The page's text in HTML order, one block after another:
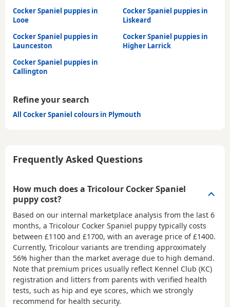
Cocker Spaniel puppies in
Looe
Cocker Spaniel puppies in
Liskeard
Cocker Spaniel puppies in
Launceston
Cocker Spaniel puppies in
Higher Larrick
Cocker Spaniel puppies in
Callington
Refine your search
All Cocker Spaniel colours in Plymouth
Frequently Asked Questions
How much does a Tricolour Cocker Spaniel
puppy cost?
Based on our internal marketplace analysis from the last 6
months, a Tricolour Cocker Spaniel puppy typically costs
between £1100 and £1700, with an average price of£1400.
Currently, Tricolour variants are trending approximately
56% higher than the market average due to high demand.
Note that premium prices usually reflect Kennel Club (KC)
registration and litters from parents with verified health
tests, such as hip and eye scores, which we strongly
recommend for health security.